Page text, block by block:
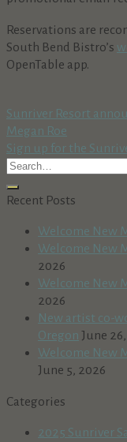
Reservations are
South Bend Bistro’s
OpenTable app.
Sunriver Resort
Megan Roe
Sign up for the
Recent Posts
Welcome New
Welcome New
2026
Welcome New
2026
New artist co-
Oregon June
Welcome New
June 5, 2026
Categories
2025 Sunriver